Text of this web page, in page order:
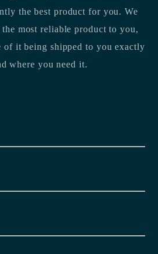
the best product for you. We
most reliable product to you,
of it being shipped to you exactly
where you need it.